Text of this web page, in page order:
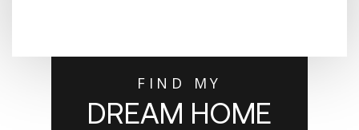
FIND MY
DREAM HOME